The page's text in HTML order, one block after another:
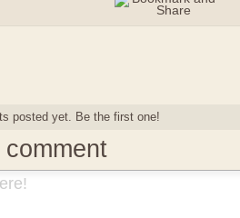
posted yet. Be the first one!